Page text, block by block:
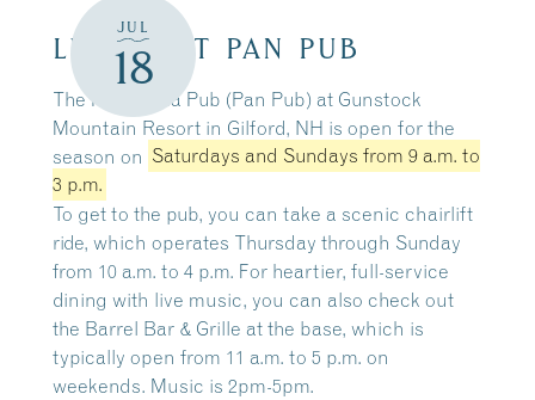
JUL
18
LUNCH AT PAN PUB
The Panorama Pub (Pan Pub) at Gunstock
Mountain Resort in Gilford, NH is open for the
season on Saturdays and Sundays from 9 a.m. to
3 p.m.
To get to the pub, you can take a scenic chairlift
ride, which operates Thursday through Sunday
from 10 a.m. to 4 p.m. For heartier, full-service
dining with live music, you can also check out
the Barrel Bar & Grille at the base, which is
typically open from 11 a.m. to 5 p.m. on
weekends. Music is 2pm-5pm.